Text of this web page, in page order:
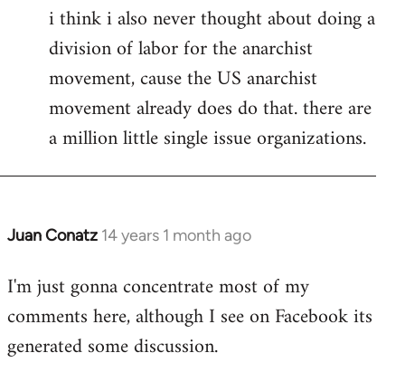
i think i also never thought about doing a
division of labor for the anarchist
movement, cause the US anarchist
movement already does do that. there are
a million little single issue organizations.
Juan Conatz 14 years 1 month ago
In
to
libcom.org
I'm just gonna concentrate most of my
comments here, although I see on Facebook its
generated some discussion.